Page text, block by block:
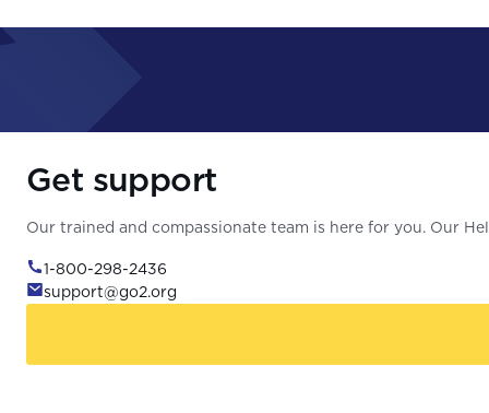
Get support
Our trained and compassionate team is here for you. Our
1-800-298-2436
support@go2.org